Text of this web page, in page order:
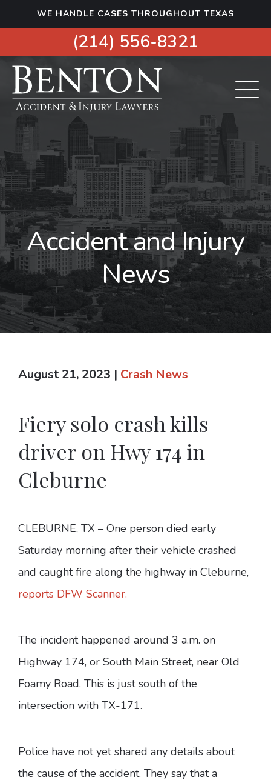
i
o
WE HANDLE CASES THROUGHOUT TEXAS
(214) 556-8321
Accident and Injury
News
August 21, 2023 | Crash News
Fiery solo crash kills
driver on Hwy 174 in
Cleburne
CLEBURNE, TX – One person died early
Saturday morning after their vehicle crashed
and caught fire along the highway in Cleburne,
reports DFW Scanner.
The incident happened around 3 a.m. on
Highway 174, or South Main Street, near Old
Foamy Road. This is just south of the
intersection with TX-171.
Police have not yet shared any details about
the cause of the accident. They say that a